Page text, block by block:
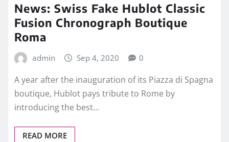
News: Swiss Fake Hublot Classic
Fusion Chronograph Boutique
Roma
admin Sep 4, 2020 0
A year after the inauguration of its Piazza di Spagna
boutique, Hublot pays tribute to Rome by
introducing the best…
READ MORE